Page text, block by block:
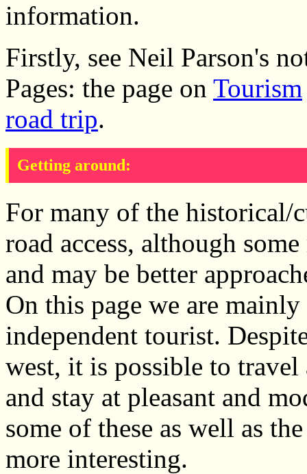
information.
Firstly, see Neil Parson's
Pages: the page on Tourism
road trip.
Getting around:
For many of the historical/
road access, although
and may be better
On this page we are
independent tourist.
west, it is possible to
and stay at pleasant and
some of these as well as
more interesting.